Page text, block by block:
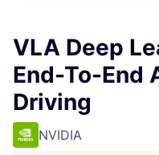
VLA Deep
End-To-End
Driving
NVIDIA